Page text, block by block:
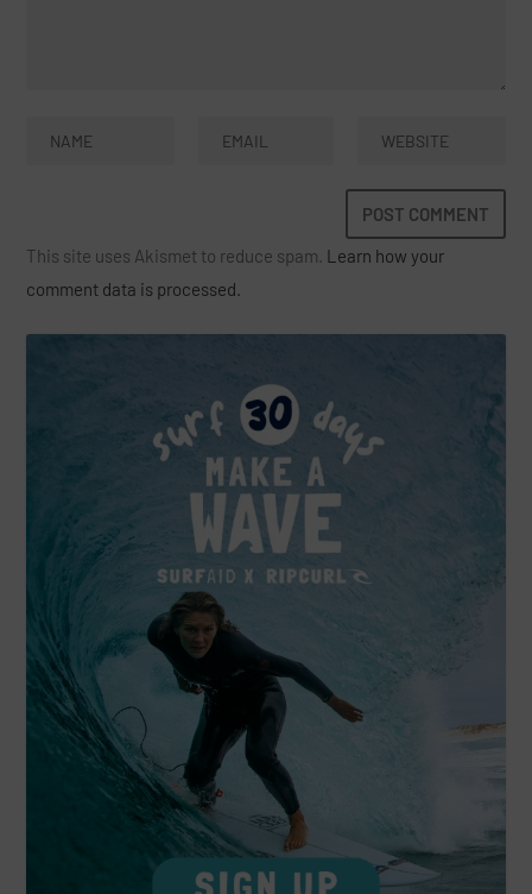
This site uses Akismet to reduce spam. Learn how your
comment data is processed.